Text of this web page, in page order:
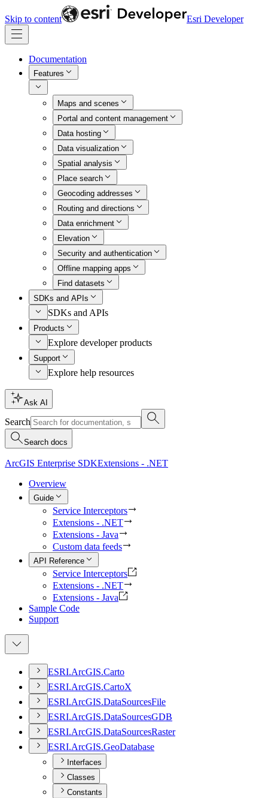
Skip to content Esri Developer
Documentation
Features
Maps and scenes
Portal and content management
Data hosting
Data visualization
Spatial analysis
Place search
Geocoding addresses
Routing and directions
Data enrichment
Elevation
Security and authentication
Offline mapping apps
Find datasets
SDKs and APIs
SDKs and APIs
Products
Explore developer products
Support
Explore help resources
Ask AI
Search
Search docs
ArcGIS Enterprise SDKExtensions - .NET
Overview
Guide
Service Interceptors
Extensions - .NET
Extensions - Java
Custom data feeds
API Reference
Service Interceptors
Extensions - .NET
Extensions - Java
Sample Code
Support
ESRI.ArcGIS.Carto
ESRI.ArcGIS.CartoX
ESRI.ArcGIS.DataSourcesFile
ESRI.ArcGIS.DataSourcesGDB
ESRI.ArcGIS.DataSourcesRaster
ESRI.ArcGIS.GeoDatabase
Interfaces
Classes
Constants